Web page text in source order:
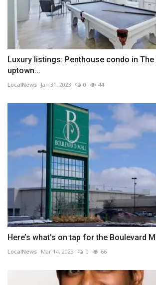
Luxury listings: Penthouse condo in The
uptown...
LocalNews Jan 31, 2023 0 44
Here’s what’s on tap for the Boulevard
LocalNews Mar 14, 2023 0 66